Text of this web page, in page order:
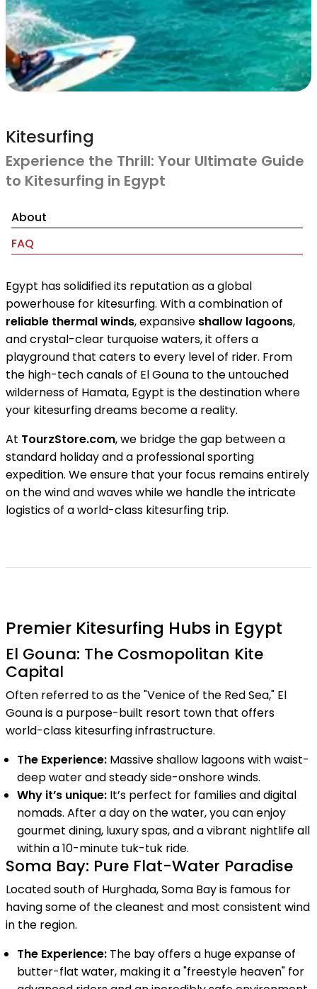
Kitesurfing
Experience the Thrill: Your Ultimate Guide
to Kitesurfing in Egypt
About
FAQ
Egypt has solidified its reputation as a global
powerhouse for kitesurfing. With a combination of
reliable thermal winds, expansive shallow lagoons,
and crystal-clear turquoise waters, it offers a
playground that caters to every level of rider. From
the high-tech canals of El Gouna to the untouched
wilderness of Hamata, Egypt is the destination where
your kitesurfing dreams become a reality.
At TourzStore.com, we bridge the gap between a
standard holiday and a professional sporting
expedition. We ensure that your focus remains entirely
on the wind and waves while we handle the intricate
logistics of a world-class kitesurfing trip.
Premier Kitesurfing Hubs in Egypt
El Gouna: The Cosmopolitan Kite
Capital
Often referred to as the "Venice of the Red Sea," El
Gouna is a purpose-built resort town that offers
world-class kitesurfing infrastructure.
The Experience: Massive shallow lagoons with waist-
deep water and steady side-onshore winds.
Why it’s unique: It’s perfect for families and digital
nomads. After a day on the water, you can enjoy
gourmet dining, luxury spas, and a vibrant nightlife all
within a 10-minute tuk-tuk ride.
Soma Bay: Pure Flat-Water Paradise
Located south of Hurghada, Soma Bay is famous for
having some of the cleanest and most consistent wind
in the region.
The Experience: The bay offers a huge expanse of
butter-flat water, making it a "freestyle heaven" for